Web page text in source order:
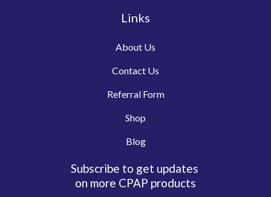
Links
About Us
Contact Us
Referral Form
Shop
Blog
Subscribe to get updates
on more CPAP products